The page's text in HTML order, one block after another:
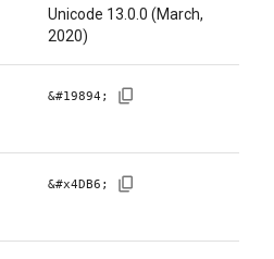
Unicode 13.0.0 (March,
2020)
&#19894 ;
&#x4DB6 ;